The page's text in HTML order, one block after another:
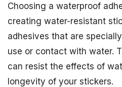
Choosing a waterproof
creating water-resistant
adhesives that are
use or contact with water.
can resist the effects of
longevity of your stickers.